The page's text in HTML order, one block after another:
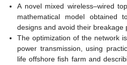
A novel mixed wireless–wired
mathematical model obtained
designs and avoid their breakage
The optimization of the network
power transmission, using
life offshore fish farm and